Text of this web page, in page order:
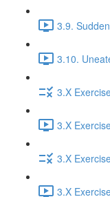
3.9.
3.10.
3.X
3.X
3.X
3.X